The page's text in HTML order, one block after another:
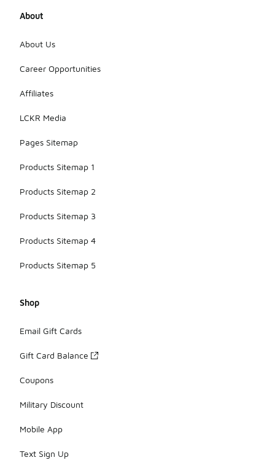
About
About Us
Career Opportunities
Affiliates
LCKR Media
Pages Sitemap
Products Sitemap 1
Products Sitemap 2
Products Sitemap 3
Products Sitemap 4
Products Sitemap 5
Shop
Email Gift Cards
Gift Card Balance
Coupons
Military Discount
Mobile App
Text Sign Up